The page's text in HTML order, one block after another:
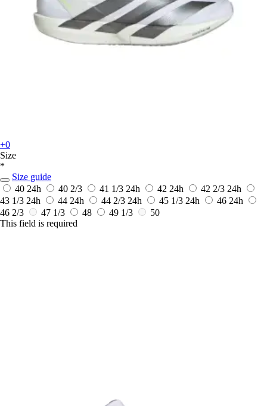
+0
Size
*
Size guide
40 24h 40 2/3 41 1/3 24h 42 24h 42 2/3 24h
43 1/3 24h 44 24h 44 2/3 24h 45 1/3 24h 46 24h
46 2/3
47 1/3 48 49 1/3
50
This field is required